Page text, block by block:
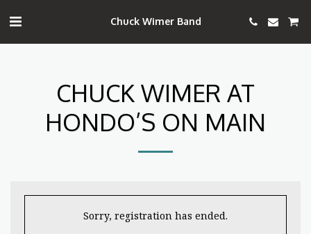
Chuck Wimer Band
CHUCK WIMER AT
HONDO’S ON MAIN
Sorry, registration has ended.